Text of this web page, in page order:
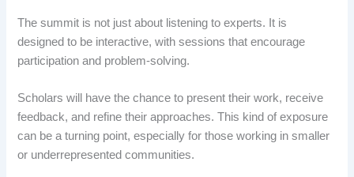
The summit is not just about listening to experts. It is
designed to be interactive, with sessions that encourage
participation and problem-solving.
Scholars will have the chance to present their work, receive
feedback, and refine their approaches. This kind of exposure
can be a turning point, especially for those working in smaller
or underrepresented communities.